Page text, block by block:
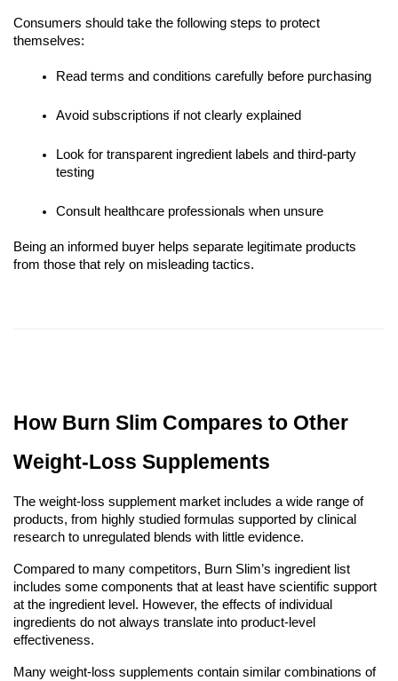
Consumers should take the following steps to protect
themselves:
Read terms and conditions carefully before purchasing
Avoid subscriptions if not clearly explained
Look for transparent ingredient labels and third-party
testing
Consult healthcare professionals when unsure
Being an informed buyer helps separate legitimate products
from those that rely on misleading tactics.
How Burn Slim Compares to Other
Weight-Loss Supplements
The weight-loss supplement market includes a wide range of
products, from highly studied formulas supported by clinical
research to unregulated blends with little evidence.
Compared to many competitors, Burn Slim’s ingredient list
includes some components that at least have scientific support
at the ingredient level. However, the effects of individual
ingredients do not always translate into product-level
effectiveness.
Many weight-loss supplements contain similar combinations of